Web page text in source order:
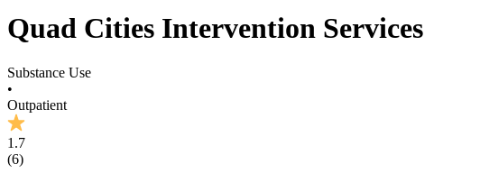
Quad Cities Intervention Services
Substance Use
•
Outpatient
1.7
(6)